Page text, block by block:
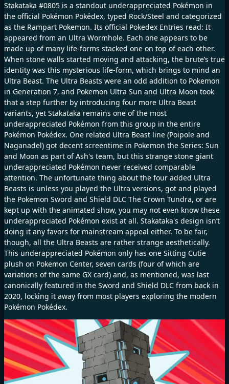
Stakataka #0805 is a standout underappreciated Pokémon in
the official Pokémon Pokédex, typed Rock/Steel and categorized
as the Rampart Pokemon. Its official Pokedex Entries read: It
appeared from an Ultra Wormhole. Each one appears to be
made up of many life-forms stacked one on top of each other.
When stone walls started moving and attacking, the brute’s true
identity was this mysterious life-form, which brings to mind an
Ultra Beast. The Ultra Beasts were an odd addition to Pokemon
in Generation 7, and Pokemon Ultra Sun and Ultra Moon took
that a step further by introducing four more Ultra Beast
variants, yet Stakataka remains one of the most
underappreciated Pokémon from this group in the entire
Pokémon Pokédex. One related Ultra Beast line (Poipole and
Naganadel) got decent screentime in Pokemon the Series: Sun
and Moon as part of Ash's team, but this strange stone giant
underappreciated Pokémon never received comparable
attention. The unfortunate thing about the four added Ultra
Beasts is unless you played the Ultra versions, got and played
the Pokemon Sword and Shield DLC The Crown Tundra, or are
kept up with the animated show, you may not even know these
underappreciated Pokémon exist at all. Stakataka's design isn’t
doing it any favors for mainstream appeal either. To be fair,
though, all the Ultra Beasts are rather strange aesthetically.
This underappreciated Pokémon only has one Sitting Cutie
plush on Pokemon Center, seven cards (four of which are
variations of the same GX card) and, as mentioned, was last
canonically featured in the Sword and Shield DLC from back in
2020, locking it away from most players exploring the modern
Pokémon Pokédex.